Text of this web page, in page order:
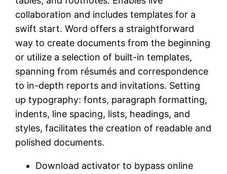
collaboration and includes templates for a
swift start. Word offers a straightforward
way to create documents from the beginning
or utilize a selection of built-in templates,
spanning from résumés and correspondence
to in-depth reports and invitations. Setting
up typography: fonts, paragraph formatting,
indents, line spacing, lists, headings, and
styles, facilitates the creation of readable and
polished documents.
Download activator to bypass online